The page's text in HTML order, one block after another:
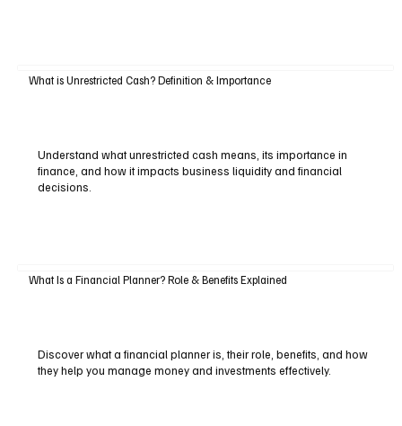
What is Unrestricted Cash? Definition & Importance
Understand what unrestricted cash means, its importance in
finance, and how it impacts business liquidity and financial
decisions.
What Is a Financial Planner? Role & Benefits Explained
Discover what a financial planner is, their role, benefits, and how
they help you manage money and investments effectively.